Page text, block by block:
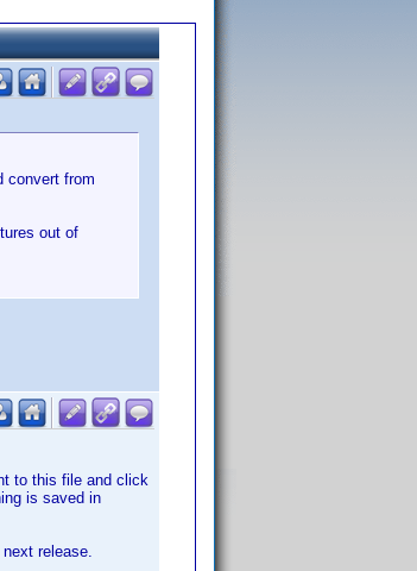
convert from
out of
to this file and click
is saved in
release.